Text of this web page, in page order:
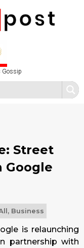
Gossip
Street
Google
, Business
is relaunching
partnership with